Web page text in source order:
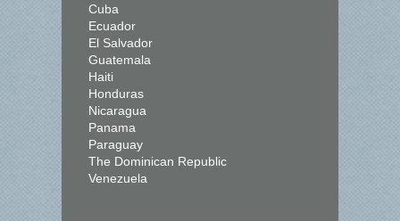
Cuba
Ecuador
El Salvador
Guatemala
Haiti
Honduras
Nicaragua
Panama
Paraguay
The Dominican Republic
Venezuela